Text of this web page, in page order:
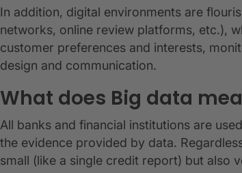
In addition, digital environments are
networks, online review platforms, etc.),
customer preferences and interests,
design and communication.
What does Big data
All banks and financial institutions are
the evidence provided by data.
small (like a single credit report) but also